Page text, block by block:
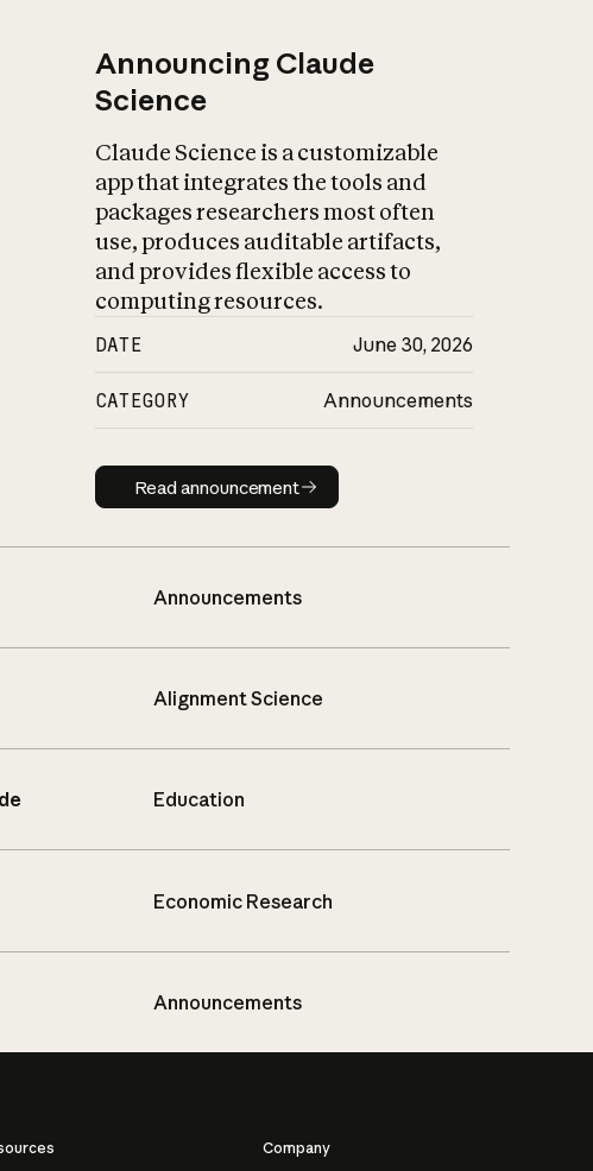
Announcing Claude
Science
Claude Science is a customizable
app that integrates the tools and
packages researchers most often
use, produces auditable artifacts,
and provides flexible access to
computing resources.
DATE June 30, 2026
CATEGORY Announcements
Read announcement
Read announcement
Announcements
Alignment Science
Education
Economic Research
Announcements
Company